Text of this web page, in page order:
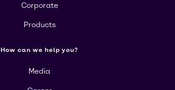
Corporate
Products
How can we help you?
Media